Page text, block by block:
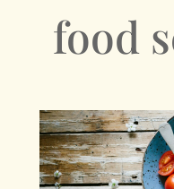
food